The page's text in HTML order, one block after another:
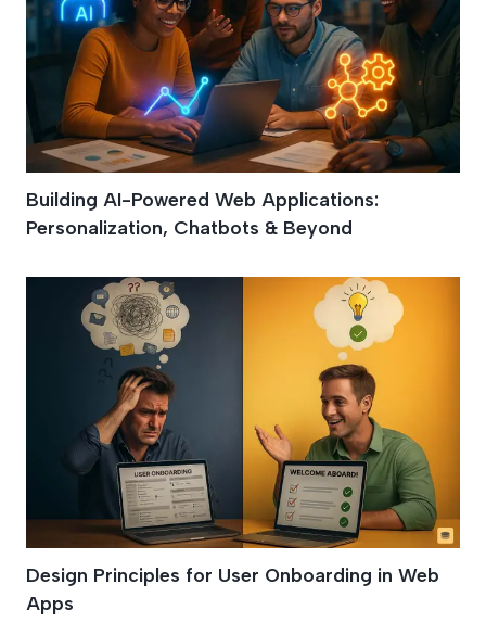
Building AI-Powered Web Applications:
Personalization, Chatbots & Beyond
Design Principles for User Onboarding in Web
Apps